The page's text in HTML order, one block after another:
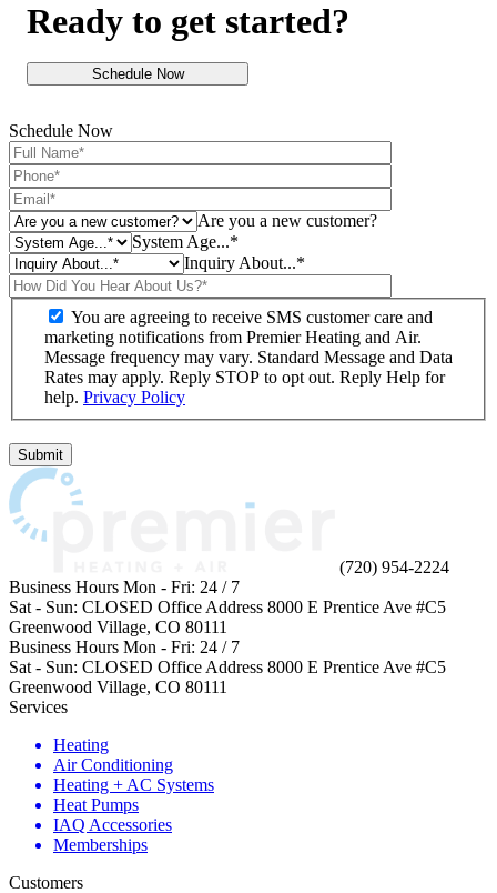
Ready to get started?
Schedule Now
Schedule Now
Are you a new customer?
System Age...*
Inquiry About...*
You are agreeing to receive SMS customer care and
marketing notifications from Premier Heating and Air.
Message frequency may vary. Standard Message and Data
Rates may apply. Reply STOP to opt out. Reply Help for
help. Privacy Policy
not
enter
anything
in
this
Submit
(720) 954-2224
Business Hours Mon - Fri: 24 / 7
Sat - Sun: CLOSED Office Address 8000 E Prentice Ave #C5
Greenwood Village, CO 80111
Business Hours Mon - Fri: 24 / 7
Sat - Sun: CLOSED Office Address 8000 E Prentice Ave #C5
Greenwood Village, CO 80111
Services
Heating
Air Conditioning
Heating + AC Systems
Heat Pumps
IAQ Accessories
Memberships
Customers